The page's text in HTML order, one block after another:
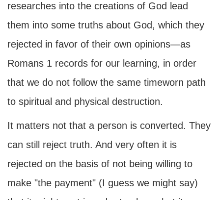
researches into the creations of God lead
them into some truths about God, which they
rejected in favor of their own opinions—as
Romans 1 records for our learning, in order
that we do not follow the same timeworn path
to spiritual and physical destruction.
It matters not that a person is converted. They
can still reject truth. And very often it is
rejected on the basis of not being willing to
make "the payment" (I guess we might say)